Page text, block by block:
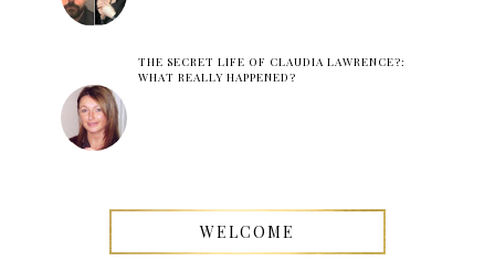
THE SECRET LIFE OF CLAUDIA LAWRENCE?:
WHAT REALLY HAPPENED?
WELCOME